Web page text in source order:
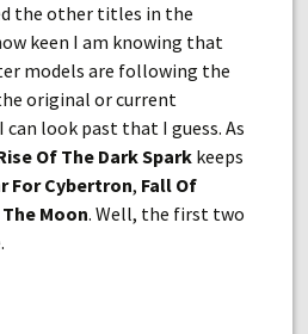
the other titles in the
keen I am knowing that
models are following the
original or current
look past that I guess. As
Of The Dark Spark keeps
For Cybertron, Fall Of
Moon. Well, the first two